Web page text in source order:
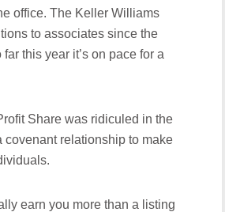
office. The Keller Williams
to associates since the
this year it’s on pace for a
Share was ridiculed in the
covenant relationship to make
earn you more than a listing